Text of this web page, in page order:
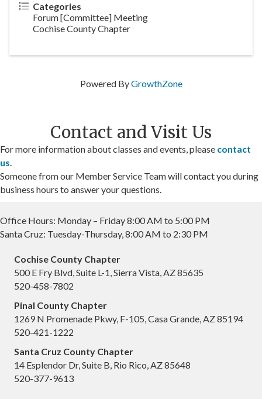
Categories
Forum [Committee] Meeting
Cochise County Chapter
Powered ByGrowthZone
Contact and Visit Us
For more information about classes and events, please contact
us.
Someone from our Member Service Team will contact you during
business hours to answer your questions.
Office Hours: Monday – Friday 8:00 AM to 5:00 PM
Santa Cruz: Tuesday-Thursday, 8:00 AM to 2:30 PM
Cochise County Chapter
500 E Fry Blvd, Suite L-1, Sierra Vista, AZ 85635
520-458-7802
Pinal County Chapter
1269 N Promenade Pkwy, F-105, Casa Grande, AZ 85194
520-421-1222
Santa Cruz County Chapter
14 Esplendor Dr, Suite B, Rio Rico, AZ 85648
520-377-9613